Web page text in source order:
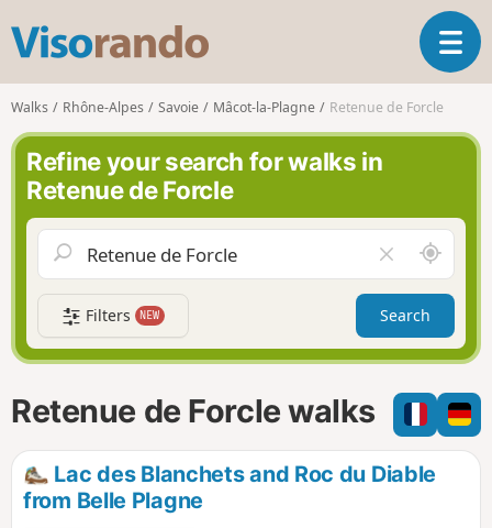
s
o
r
n
d
o
T
o
a
v
g
a
t
i
n
Walks Rhône-Alpes Savoie Mâcot-la-Plagne Retenue de Forcle
Refine your search for walks in
Retenue de Forcle
l
e
a
r
f
i
l
A
r
o
n
d
m
e
Filters NEW Search
Retenue de Forcle walks
Lac des Blanchets and Roc du Diable
from Belle Plagne